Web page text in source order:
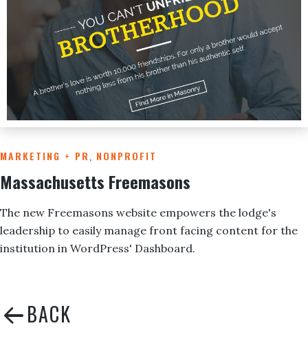
MARKETING + PR NONPROFIT
Massachusetts Freemasons
The new Freemasons website empowers the lodge's
leadership to easily manage front facing content for the
institution in WordPress' Dashboard.